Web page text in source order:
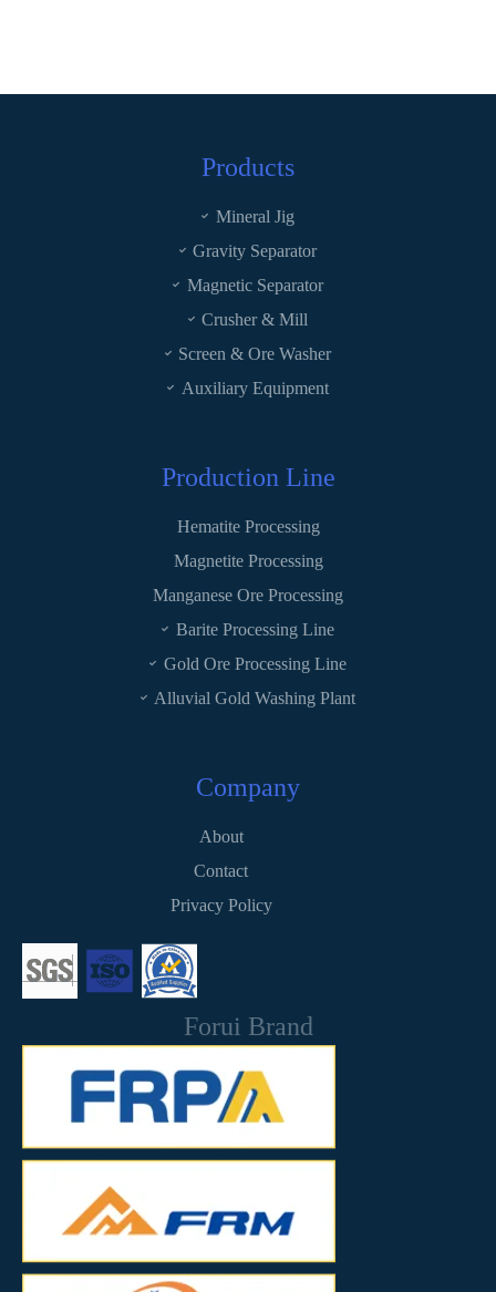
Products
Mineral Jig
Gravity Separator
Magnetic Separator
Crusher & Mill
Screen & Ore Washer
Auxiliary Equipment
Production Line
Hematite Processing
Magnetite Processing
Manganese Ore Processing
Barite Processing Line
Gold Ore Processing Line
Alluvial Gold Washing Plant
Company
About
Contact
Privacy Policy
Forui Brand